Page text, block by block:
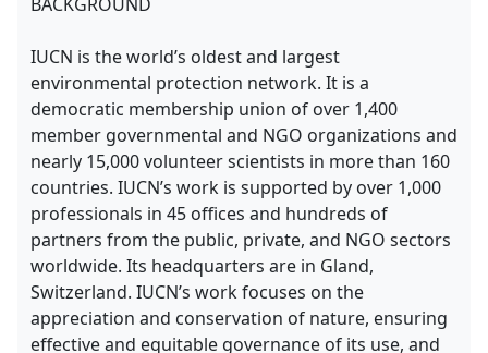
IUCN is the world’s oldest and largest
environmental protection network. It is a
democratic membership union of over 1,400
member governmental and NGO organizations and
nearly 15,000 volunteer scientists in more than 160
countries. IUCN’s work is supported by over 1,000
professionals in 45 offices and hundreds of
partners from the public, private, and NGO sectors
worldwide. Its headquarters are in Gland,
Switzerland. IUCN’s work focuses on the
appreciation and conservation of nature, ensuring
effective and equitable governance of its use, and